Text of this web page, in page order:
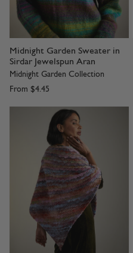
Midnight Garden Sweater in
Sirdar Jewelspun Aran
Midnight Garden Collection
From $4.45